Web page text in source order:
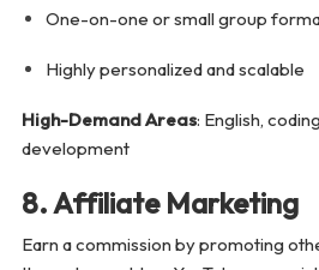
One-on-one or small group
Highly personalized and scalable
High-Demand Areas: English,
development
8. Affiliate Marketing
Earn a commission by promoting